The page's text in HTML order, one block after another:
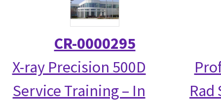
CR-0000295
X-ray Precision 500D
Service Training – In
Rad